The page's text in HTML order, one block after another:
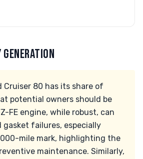
Cruiser 80 has its share of
potential owners should be
FE engine, while robust, can
gasket failures, especially
mile mark, highlighting the
maintenance. Similarly,